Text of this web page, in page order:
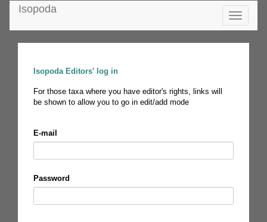
Toggle
Isopoda
Isopoda Editors' log in
For those taxa where you have editor's rights, links will
be shown to allow you to go in edit/add mode
E-mail
Password